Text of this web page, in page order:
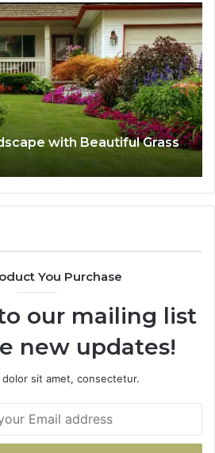
with Beautiful Grass
for
You Purchase
our mailing list
new updates!
dolor sit amet, consectetur.